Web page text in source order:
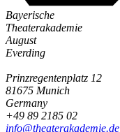
Bayerische
Theaterakademie
August
Everding
Prinzregentenplatz 12
81675 Munich
Germany
+49 89 2185 02
info@­theaterakademie.de